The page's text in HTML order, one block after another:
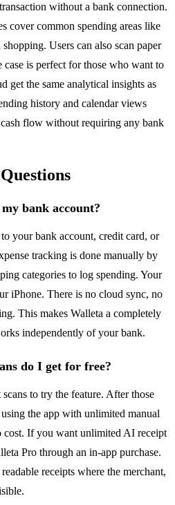
without a bank connection.
cover common spending areas like
Users can also scan paper
case is perfect for those who want to
get the same analytical insights as
history and calendar views
flow without requiring any bank
bank account?
your bank account, credit card, or
tracking is done manually by
categories to log spending. Your
iPhone. There is no cloud sync, no
This makes Walleta a completely
independently of your bank.
do I get for free?
to try the feature. After those
the app with unlimited manual
cost. If you want unlimited AI receipt
Pro through an in-app purchase.
receipts where the merchant,